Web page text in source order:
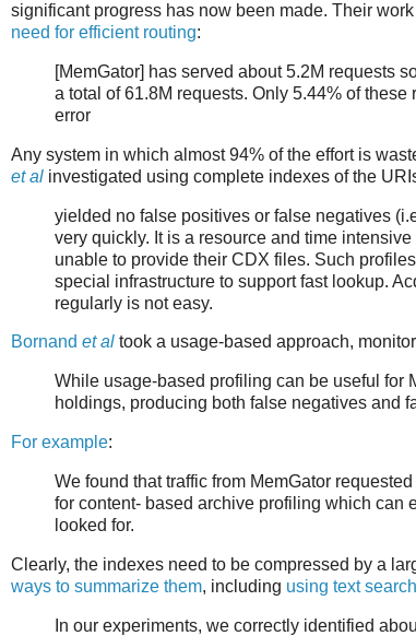
significant progress has now been made. Their
need for efficient routing:
[MemGator] has served about 5.2M requests
a total of 61.8M requests. Only 5.44% of
error
Any system in which almost 94% of the effort is
et al investigated using complete indexes of the
yielded no false positives or false negatives
very quickly. It is a resource and time
unable to provide their CDX files. Such
special infrastructure to support fast lookup.
regularly is not easy.
Bornand et al took a usage-based approach,
While usage-based profiling can be useful for
holdings, producing both false negatives and
For example:
We found that traffic from MemGator
for content- based archive profiling which can
looked for.
Clearly, the indexes need to be compressed by a
ways to summarize them, including using text search
In our experiments, we correctly identified